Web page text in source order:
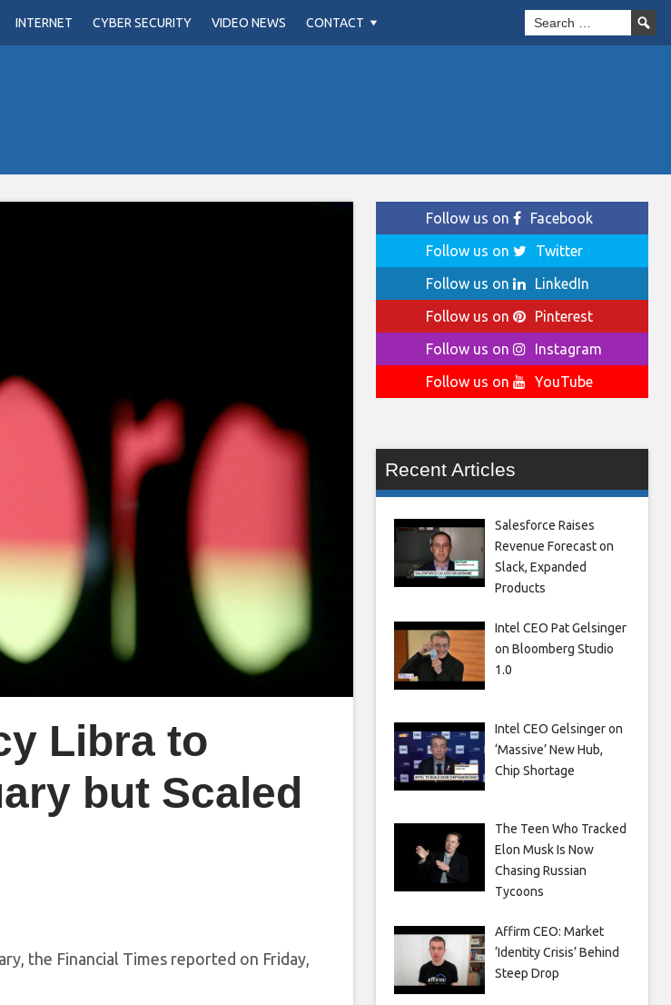
INTERNET CYBER SECURITY VIDEO NEWS CONTACT
Libra to
but Scaled
the Financial Times reported on Friday,
Follow us on
Facebook
Follow us on
Twitter
Follow us on
LinkedIn
Follow us on
Pinterest
Follow us on
Instagram
Follow us on
YouTube
Recent Articles
Salesforce Raises
Revenue Forecast on
Slack, Expanded
Products
Intel CEO Pat Gelsinger
on Bloomberg Studio
1.0
Intel CEO Gelsinger on
‘Massive’ New Hub,
Chip Shortage
The Teen Who Tracked
Elon Musk Is Now
Chasing Russian
Tycoons
Affirm CEO: Market
‘Identity Crisis’ Behind
Steep Drop